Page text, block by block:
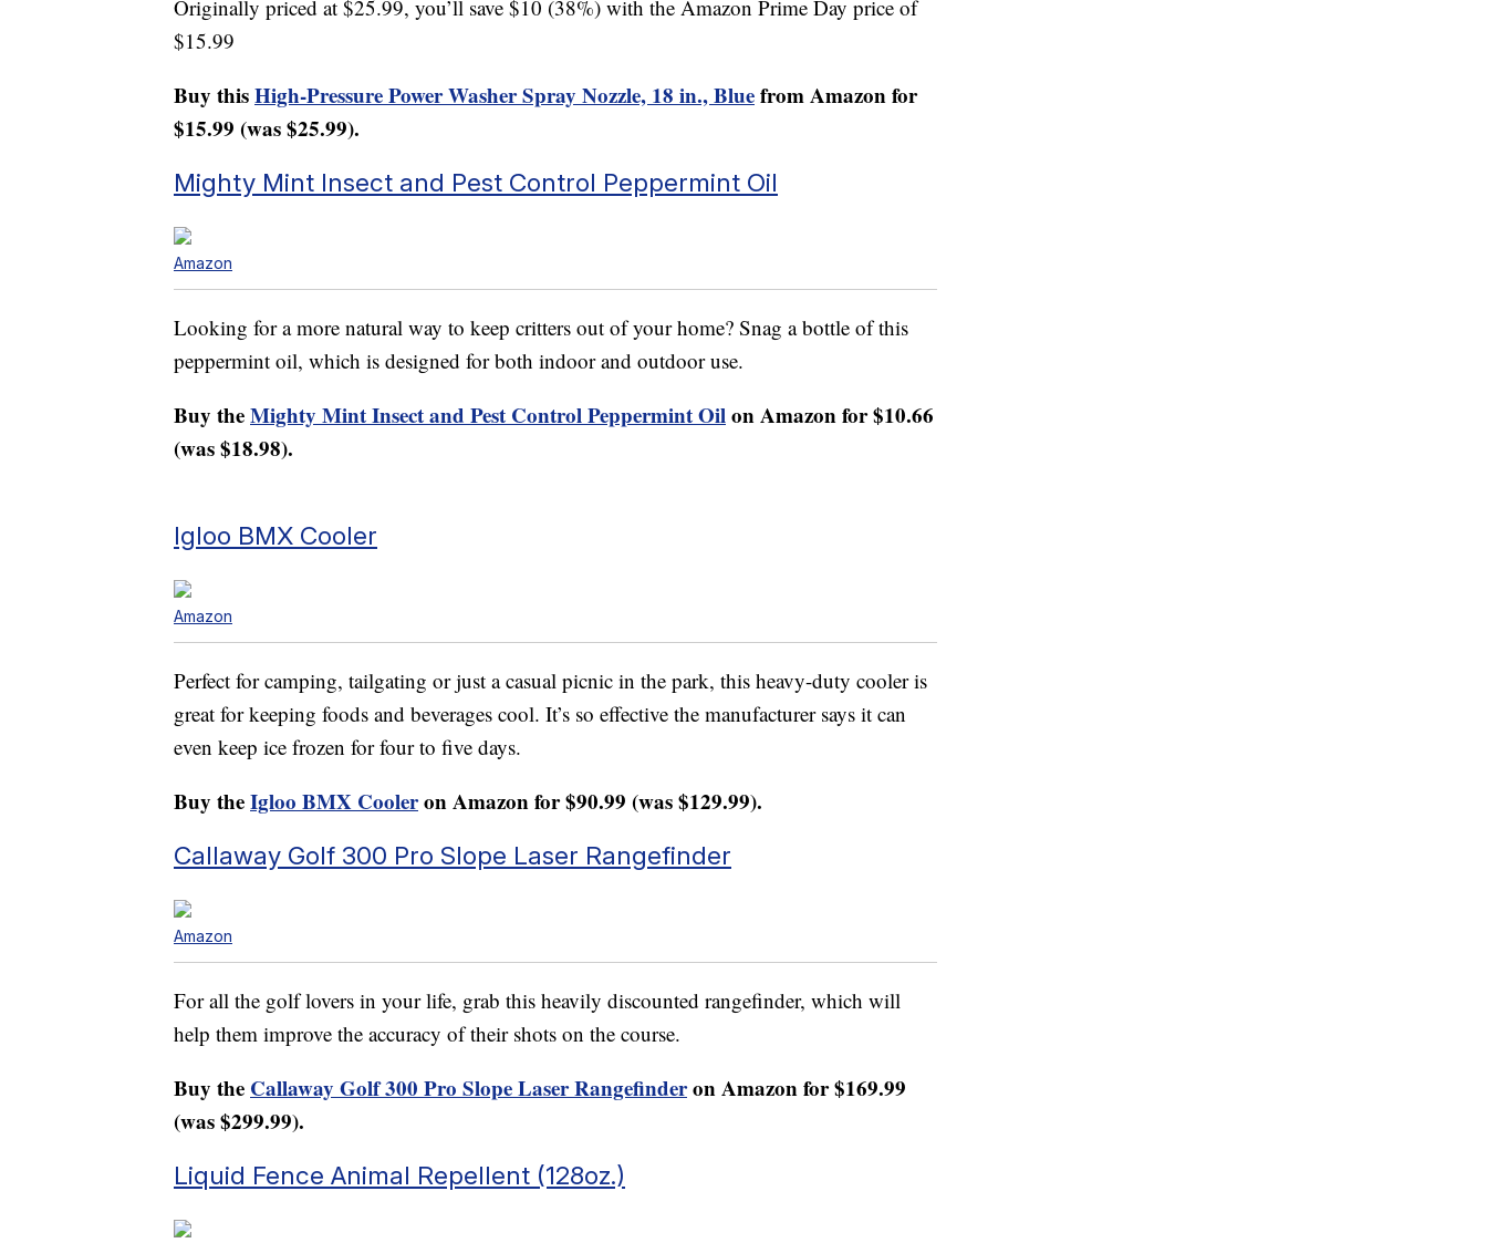
Originally priced at $25.99, you’ll save $10 (38%) with the Amazon Prime Day price of
$15.99
Buy thisHigh-Pressure Power Washer Spray Nozzle, 18 in., Bluefrom Amazon for
$15.99 (was $25.99).
Mighty Mint Insect and Pest Control Peppermint Oil
Amazon
Looking for a more natural way to keep critters out of your home? Snag a bottle of this
peppermint oil, which is designed for both indoor and outdoor use.
Buy theMighty Mint Insect and Pest Control Peppermint Oilon Amazon for $10.66
(was $18.98).
Igloo BMX Cooler
Amazon
Perfect for camping, tailgating or just a casual picnic in the park, this heavy-duty cooler is
great for keeping foods and beverages cool. It’s so effective the manufacturer says it can
even keep ice frozen for four to five days.
Buy theIgloo BMX Cooleron Amazon for $90.99 (was $129.99).
Callaway Golf 300 Pro Slope Laser Rangefinder
Amazon
For all the golf lovers in your life, grab this heavily discounted rangefinder, which will
help them improve the accuracy of their shots on the course.
Buy the Callaway Golf 300 Pro Slope Laser Rangefinderon Amazon for $169.99
(was $299.99).
Liquid Fence Animal Repellent (128oz.)